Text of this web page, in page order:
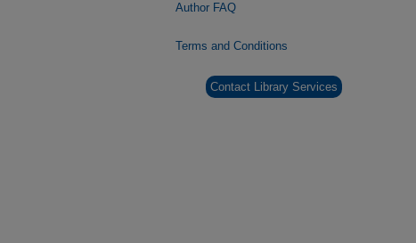
Author FAQ
Terms and Conditions
Contact Library Services